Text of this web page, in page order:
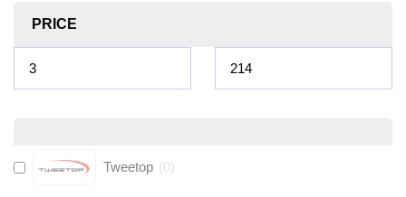
PRICE
Tweetop (0)